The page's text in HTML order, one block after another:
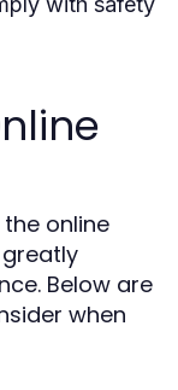
online
Below are
when